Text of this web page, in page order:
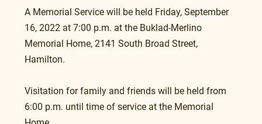
A Memorial Service will be held Friday, September
16, 2022 at 7:00 p.m. at the Buklad-Merlino
Memorial Home, 2141 South Broad Street,
Hamilton.
Visitation for family and friends will be held from
6:00 p.m. until time of service at the Memorial